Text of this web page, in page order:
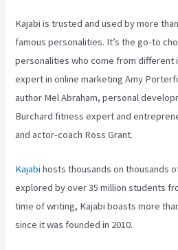
Kajabi is trusted and used by more
famous personalities. It’s the go-to
personalities who come from different
expert in online marketing Amy
author Mel Abraham, personal
Burchard fitness expert and
and actor-coach Ross Grant.
Kajabi hosts thousands on thousands
explored by over 35 million students
time of writing, Kajabi boasts more
since it was founded in 2010.